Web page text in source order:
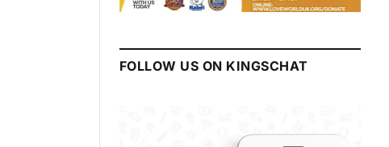
FOLLOW US ON KINGSCHAT